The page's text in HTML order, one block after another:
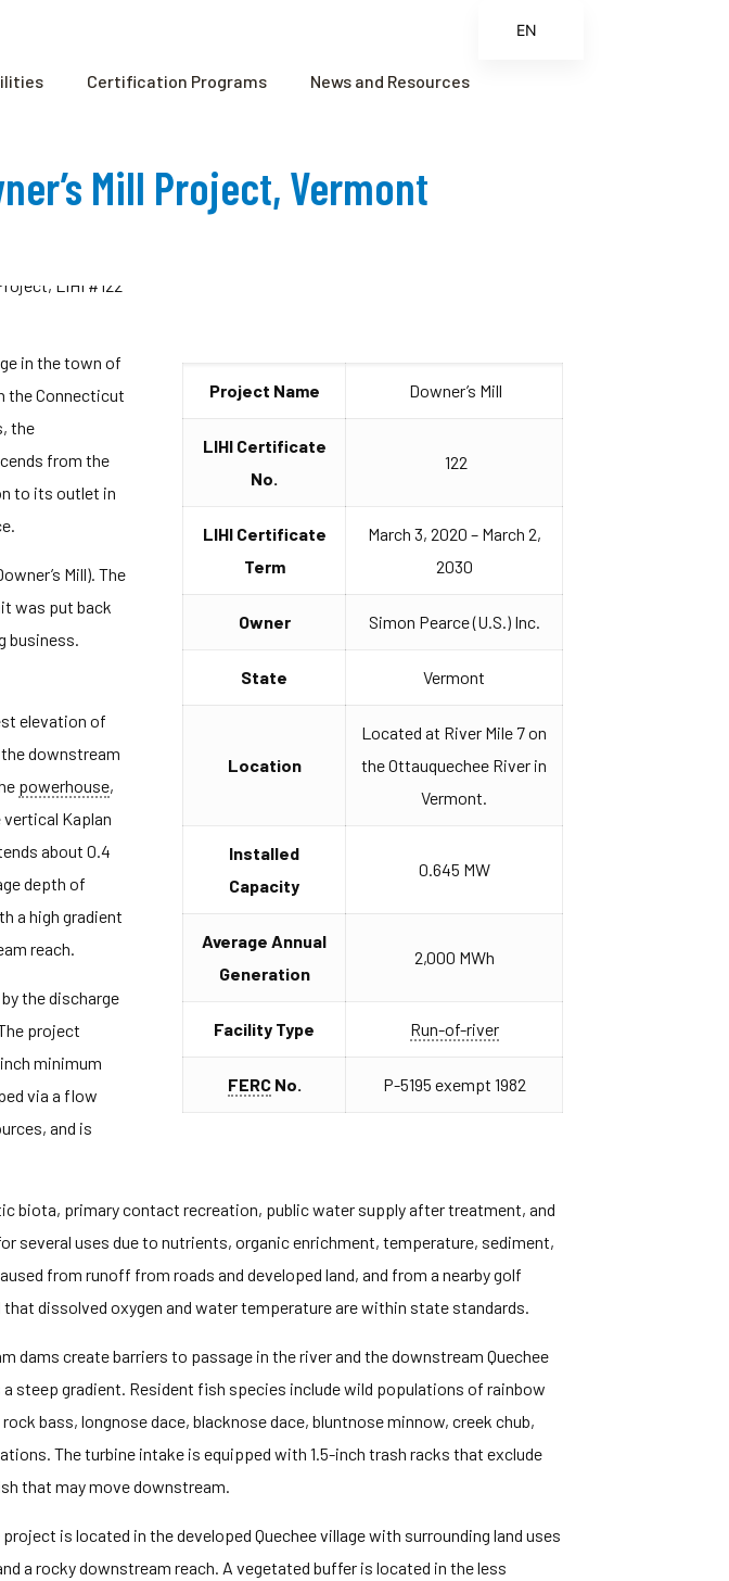
Certification Programs News and Resources
Mill Project, Vermont
Project Name Downer’s Mill
LIHI Certificate
No.
122
LIHI Certificate
Term
March 3, 2020 – March 2,
2030
Owner Simon Pearce (U.S.) Inc.
State Vermont
Location
Located at River Mile 7 on
the Ottauquechee River in
Vermont.
Installed
Capacity
0.645 MW
Average Annual
Generation
2,000 MWh
Facility Type Run-of-river
FERCNo. P-5195 exempt 1982
in the town of
the Connecticut
the
from the
to its outlet in
Mill). The
was put back
business.
elevation of
downstream
powerhouse,
Kaplan
about 0.4
depth of
a high gradient
reach.
the discharge
project
minimum
via a flow
and is
biota, primary contact recreation, public water supply after treatment, and
several uses due to nutrients, organic enrichment, temperature, sediment,
from runoff from roads and developed land, and from a nearby golf
dissolved oxygen and water temperature are within state standards.
dams create barriers to passage in the river and the downstream Quechee
steep gradient. Resident fish species include wild populations of rainbow
bass, longnose dace, blacknose dace, bluntnose minnow, creek chub,
The turbine intake is equipped with 1.5-inch trash racks that exclude
that may move downstream.
is located in the developed Quechee village with surrounding land uses
a rocky downstream reach. A vegetated buffer is located in the less
EN